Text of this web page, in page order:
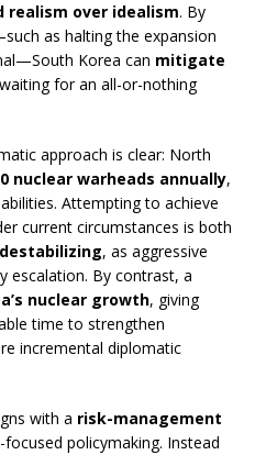
over idealism. By
as halting the expansion
Korea can mitigate
for an all-or-nothing
approach is clear: North
nuclear warheads annually,
Attempting to achieve
current circumstances is both
, as aggressive
escalation. By contrast, a
nuclear growth, giving
time to strengthen
incremental diplomatic
with a risk-management
policymaking. Instead